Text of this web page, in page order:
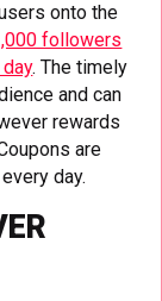
onto the
followers
. The timely
and can
rewards
are
day.